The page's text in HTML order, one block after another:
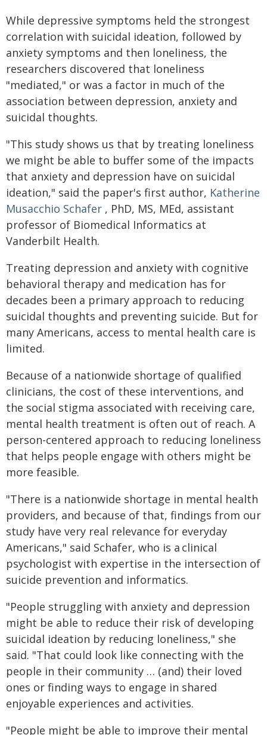
While depressive symptoms held the strongest
correlation with suicidal ideation, followed by
anxiety symptoms and then loneliness, the
researchers discovered that loneliness
"mediated," or was a factor in much of the
association between depression, anxiety and
suicidal thoughts.
"This study shows us that by treating loneliness
we might be able to buffer some of the impacts
that anxiety and depression have on suicidal
ideation," said the paper's first author, Katherine
Musacchio Schafer , PhD, MS, MEd, assistant
professor of Biomedical Informatics at
Vanderbilt Health.
Treating depression and anxiety with cognitive
behavioral therapy and medication has for
decades been a primary approach to reducing
suicidal thoughts and preventing suicide. But for
many Americans, access to mental health care is
limited.
Because of a nationwide shortage of qualified
clinicians, the cost of these interventions, and
the social stigma associated with receiving care,
mental health treatment is often out of reach. A
person-centered approach to reducing loneliness
that helps people engage with others might be
more feasible.
"There is a nationwide shortage in mental health
providers, and because of that, findings from our
study have very real relevance for everyday
Americans," said Schafer, who is a clinical
psychologist with expertise in the intersection of
suicide prevention and informatics.
"People struggling with anxiety and depression
might be able to reduce their risk of developing
suicidal ideation by reducing loneliness," she
said. "That could look like connecting with the
people in their community … (and) their loved
ones or finding ways to engage in shared
enjoyable experiences and activities.
"People might be able to improve their mental